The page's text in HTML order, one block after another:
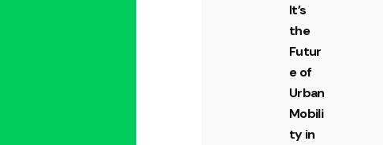
It’s
the
Futur
e of
Urban
Mobili
ty in